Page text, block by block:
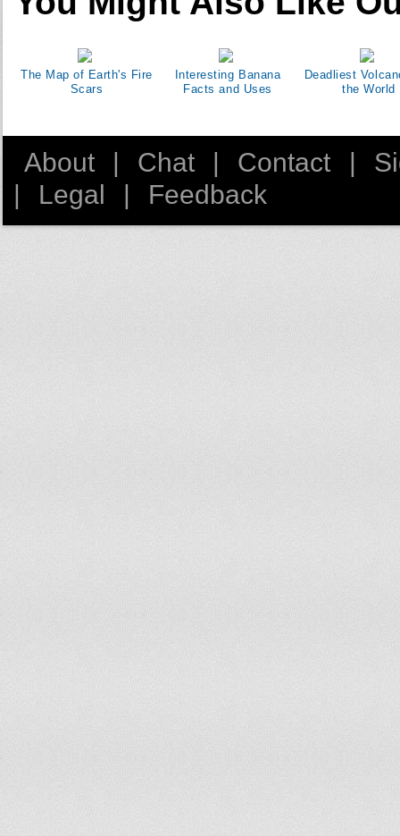
The Map of Earth's Fire
Scars
Interesting Banana
Facts and Uses
Deadliest
the World
About Chat Contact
Legal Feedback